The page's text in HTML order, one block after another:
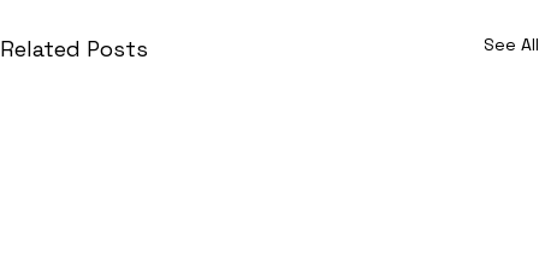
Related Posts See All